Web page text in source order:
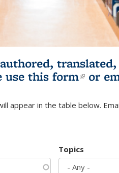
use this form(link
or
appear in the table below.
Topics